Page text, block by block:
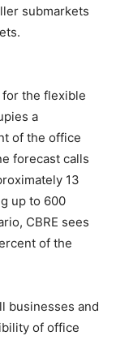
submarkets
for the flexible
a
of the office
forecast calls
13
up to 600
CBRE sees
of the
businesses and
of office